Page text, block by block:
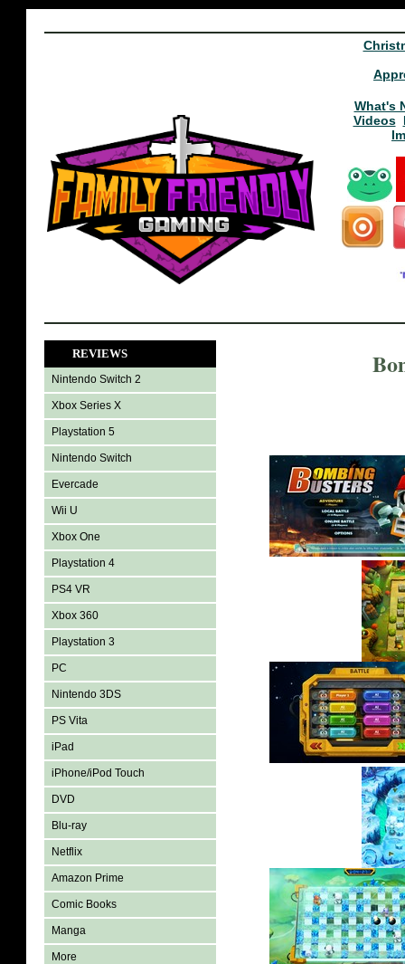
What's
Videos
REVIEWS
Nintendo Switch 2
Xbox Series X
Playstation 5
Nintendo Switch
Evercade
Wii U
Xbox One
Playstation 4
PS4 VR
Xbox 360
Playstation 3
PC
Nintendo 3DS
PS Vita
iPad
iPhone/iPod Touch
DVD
Blu-ray
Netflix
Amazon Prime
Comic Books
Manga
More